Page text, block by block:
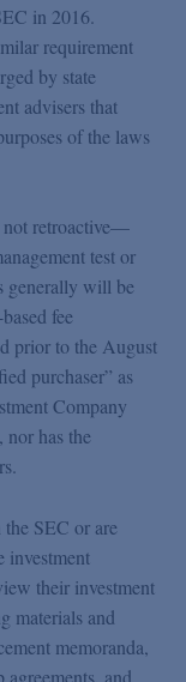
in 2016.
requirement
by state
advisers that
of the laws
not retroactive—
test or
generally will be
fee
prior to the August
purchaser” as
Company
nor has the
SEC or are
investment
their investment
materials and
memoranda,
and